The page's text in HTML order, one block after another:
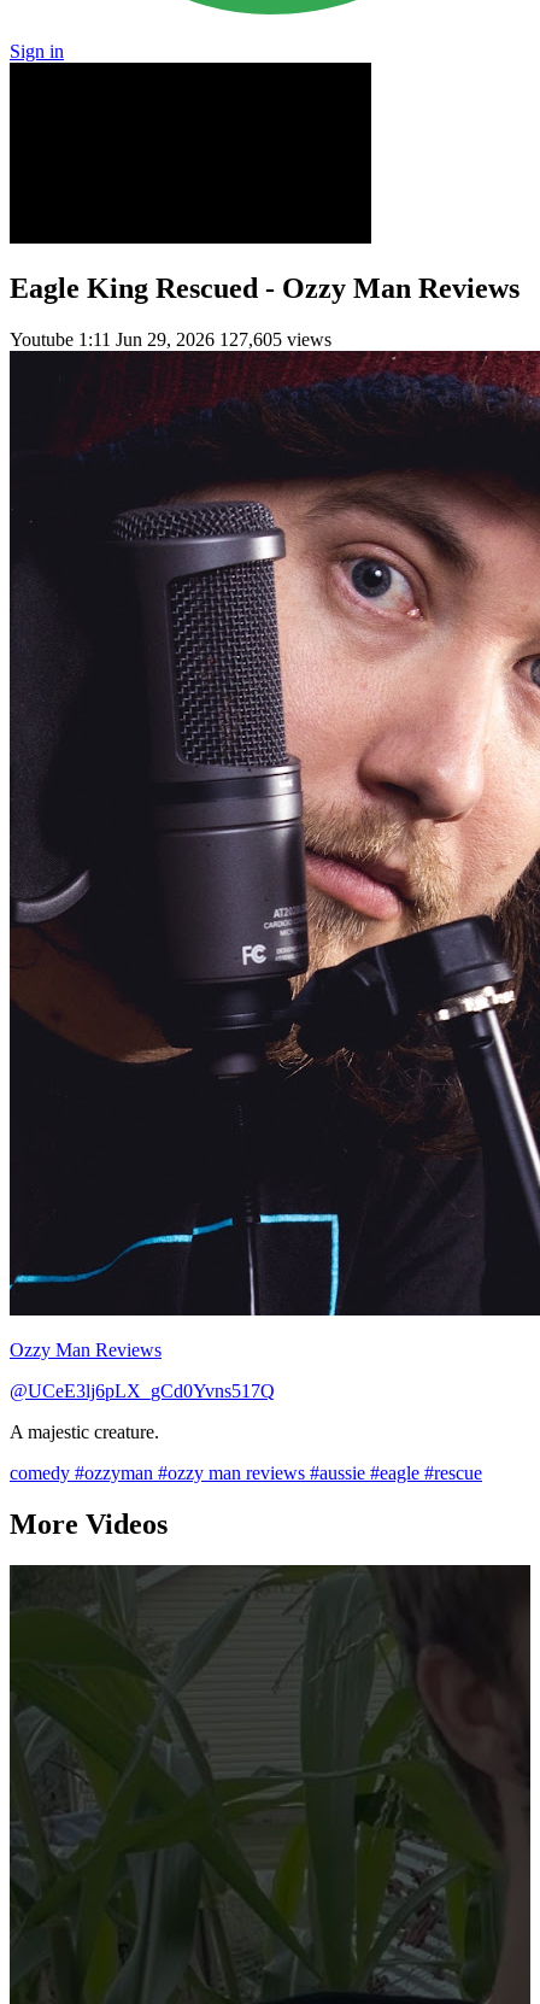
Sign in
Eagle King Rescued - Ozzy Man Reviews
Youtube 1:11 Jun 29, 2026 127,605 views
Ozzy Man Reviews
@UCeE3lj6pLX_gCd0Yvns517Q
A majestic creature.
comedy #ozzyman #ozzy man reviews #aussie #eagle #rescue
More Videos